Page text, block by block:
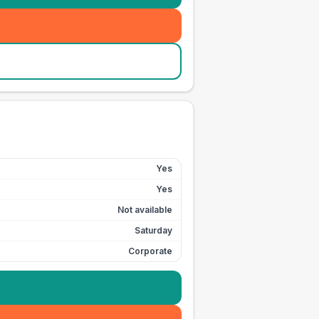
Yes
Yes
Not available
Saturday
Corporate